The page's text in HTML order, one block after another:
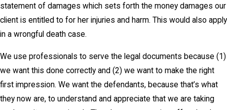
statement of damages which sets forth the money damages our
client is entitled to for her injuries and harm. This would also apply
in a wrongful death case.
We use professionals to serve the legal documents because (1)
we want this done correctly and (2) we want to make the right
first impression. We want the defendants, because that’s what
they now are, to understand and appreciate that we are taking